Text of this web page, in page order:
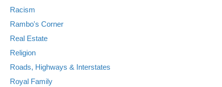
Racism
Rambo's Corner
Real Estate
Religion
Roads, Highways & Interstates
Royal Family